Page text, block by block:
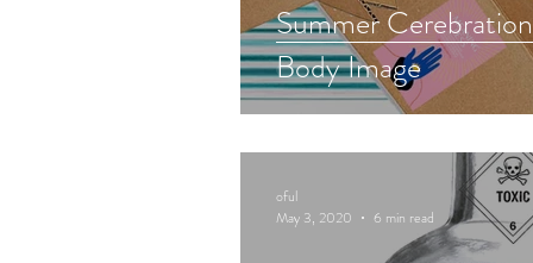
Summer
Body Image
oful
May 3, 2020
6 min read